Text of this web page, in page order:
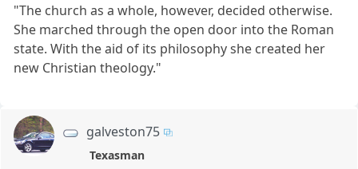
"The church as a whole, however, decided otherwise.
She marched through the open door into the Roman
state. With the aid of its philosophy she created her
new Christian theology."
galveston75
Texasman